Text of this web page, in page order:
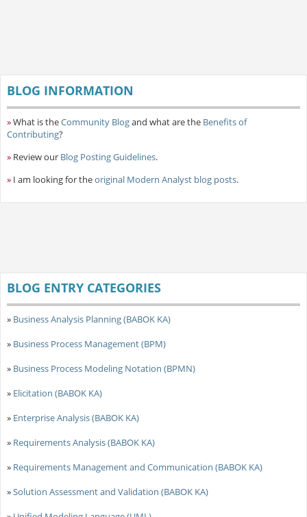
BLOG INFORMATION
»What is theCommunity Blogand what are the Benefits of
Contributing?
» Review our Blog Posting Guidelines.
» I am looking for theoriginal Modern Analyst blog posts.
BLOG ENTRY CATEGORIES
» Business Analysis Planning (BABOK KA)
» Business Process Management (BPM)
» Business Process Modeling Notation (BPMN)
» Elicitation (BABOK KA)
» Enterprise Analysis (BABOK KA)
» Requirements Analysis (BABOK KA)
» Requirements Management and Communication (BABOK KA)
»Solution Assessment and Validation (BABOK KA)